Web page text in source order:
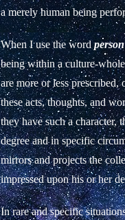
a merely human being
When I use the wordperson
being within a culture-
are more or less
these acts, thoughts, and
they have such a character,
degree and in specific
mirrors and projects the
impressed upon his or her
In rare and specific